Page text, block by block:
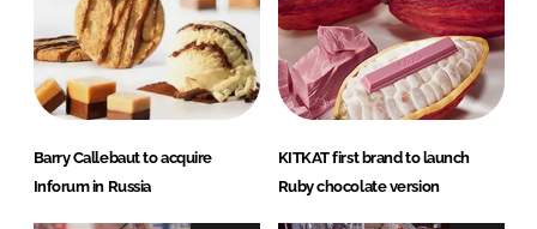
Barry Callebaut to acquire
Inforum in Russia
KITKAT first brand to launch
Ruby chocolate version